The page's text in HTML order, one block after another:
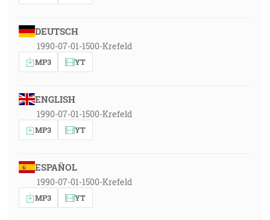
DEUTSCH
1990-07-01-1500-Krefeld
MP3 YT
ENGLISH
1990-07-01-1500-Krefeld
MP3 YT
ESPAÑOL
1990-07-01-1500-Krefeld
MP3 YT